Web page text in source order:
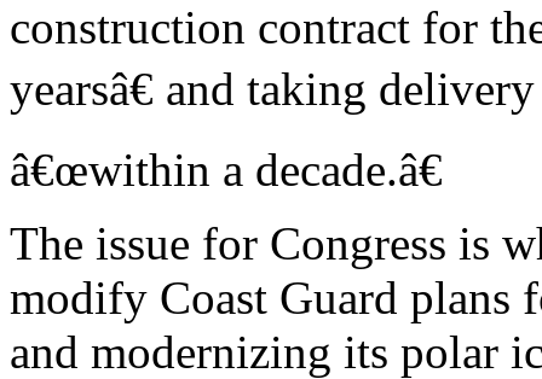
construction contract for
yearsâ€ and taking
â€œwithin a decade.â€
The issue for Congress is
modify Coast Guard plans
and modernizing its polar